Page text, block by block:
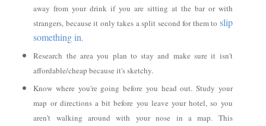
away from your drink if you are sitting at the bar or with
strangers, because it only takes a split second for them to slip
something in.
Research the area you plan to stay and make sure it isn't
affordable/cheap because it's sketchy.
Know where you're going before you head out. Study your
map or directions a bit before you leave your hotel, so you
aren't walking around with your nose in a map. This